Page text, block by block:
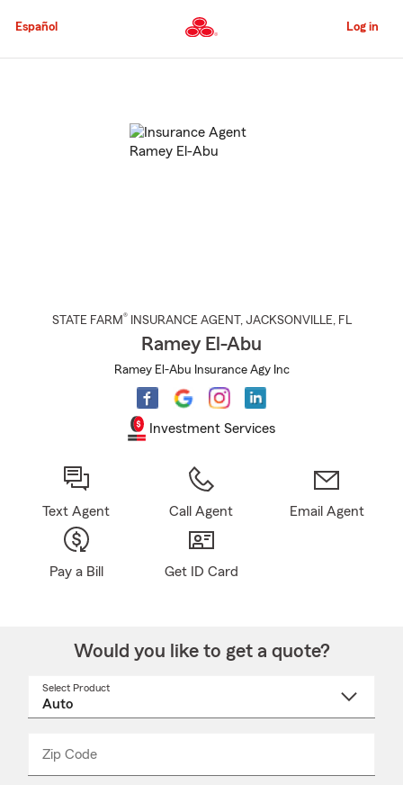
to
Content
Español Log in
STATE FARM® INSURANCE AGENT , JACKSONVILLE, FL
Ramey El-Abu
Ramey El-Abu Insurance Agy Inc
Investment Services
Text Agent Call Agent Email Agent
Pay a Bill Get ID Card
Would you like to get a quote?
Select Product
Zip Code
_____